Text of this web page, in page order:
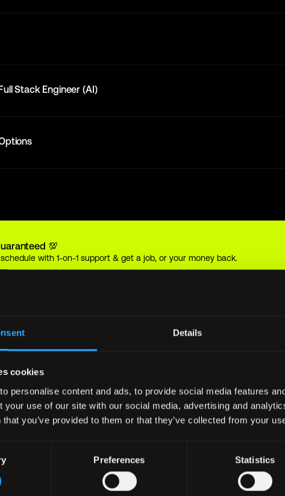
Details
cookies
personalise content and ads, to provide social media features
your use of our site with our social media, advertising and
you’ve provided to them or that they’ve collected from your
Preferences Statistics
Stack Engineer (AI)
💯
with 1-on-1 support & get a job, or your money back.
Counsel